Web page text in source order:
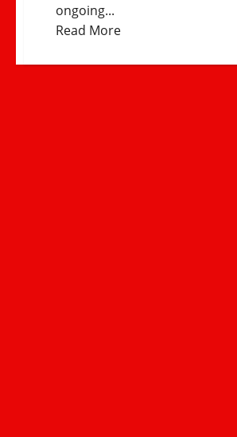
ongoing...
Read MoreRead
about